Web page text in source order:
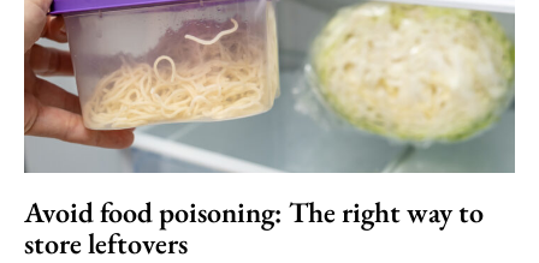
Avoid food poisoning: The right way to
store leftovers